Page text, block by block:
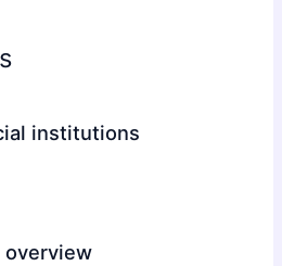
institutions
overview